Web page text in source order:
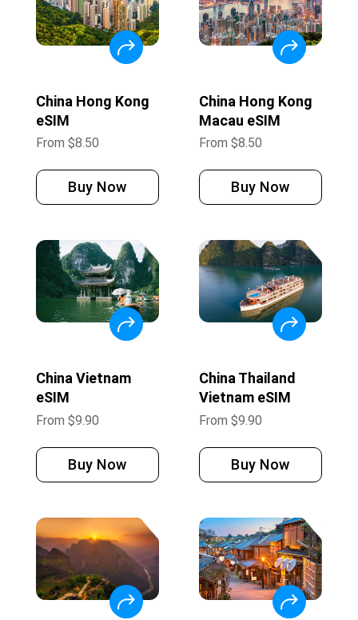
China Hong Kong
eSIM
From $8.50
Buy Now
China Hong Kong
Macau eSIM
From $8.50
Buy Now
China Vietnam
eSIM
From $9.90
Buy Now
China Thailand
Vietnam eSIM
From $9.90
Buy Now